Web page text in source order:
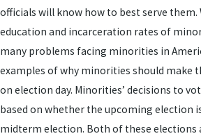
officials will know how to best serve them.
education and incarceration rates of
many problems facing minorities in
examples of why minorities should make
on election day. Minorities’ decisions to
based on whether the upcoming election
midterm election. Both of these